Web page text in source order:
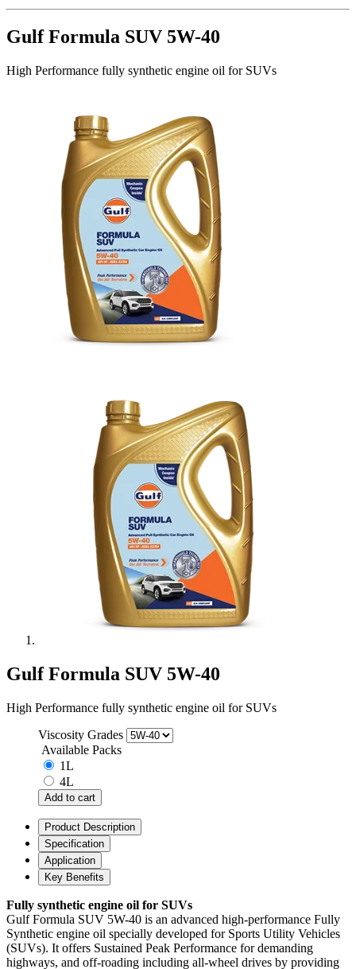
Gulf Formula SUV 5W-40
High Performance fully synthetic engine oil for SUVs
Gulf Formula SUV 5W-40
High Performance fully synthetic engine oil for SUVs
Viscosity Grades
Available Packs
1L
4L
Product Description
Specification
Application
Key Benefits
Fully synthetic engine oil for SUVs
Gulf Formula SUV 5W-40 is an advanced high-performance Fully
Synthetic engine oil specially developed for Sports Utility Vehicles
(SUVs). It offers Sustained Peak Performance for demanding
highways, and off-roading including all-wheel drives by providing